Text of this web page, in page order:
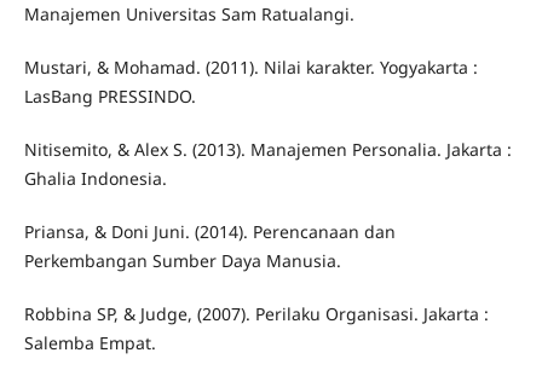
Manajemen Universitas Sam Ratualangi.
Mustari, & Mohamad. (2011). Nilai karakter. Yogyakarta :
LasBang PRESSINDO.
Nitisemito, & Alex S. (2013). Manajemen Personalia. Jakarta :
Ghalia Indonesia.
Priansa, & Doni Juni. (2014). Perencanaan dan
Perkembangan Sumber Daya Manusia.
Robbina SP, & Judge, (2007). Perilaku Organisasi. Jakarta :
Salemba Empat.